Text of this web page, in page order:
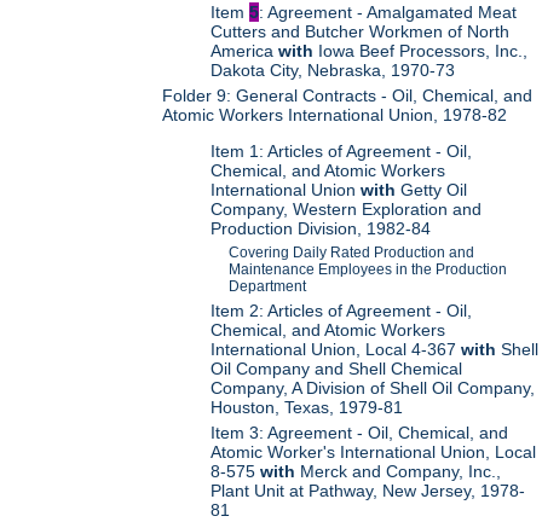
Item5: Agreement - Amalgamated Meat
Cutters and Butcher Workmen of North
Americawith Iowa Beef Processors, Inc.,
Dakota City, Nebraska, 1970-73
Folder 9: General Contracts - Oil, Chemical, and
Atomic Workers International Union, 1978-82
Item 1: Articles of Agreement - Oil,
Chemical, and Atomic Workers
International Unionwith Getty Oil
Company, Western Exploration and
Production Division, 1982-84
Covering Daily Rated Production and
Maintenance Employees in the Production
Department
Item 2: Articles of Agreement - Oil,
Chemical, and Atomic Workers
International Union, Local 4-367with Shell
Oil Company and Shell Chemical
Company, A Division of Shell Oil Company,
Houston, Texas, 1979-81
Item 3: Agreement - Oil, Chemical, and
Atomic Worker's International Union, Local
8-575with Merck and Company, Inc.,
Plant Unit at Pathway, New Jersey, 1978-
81